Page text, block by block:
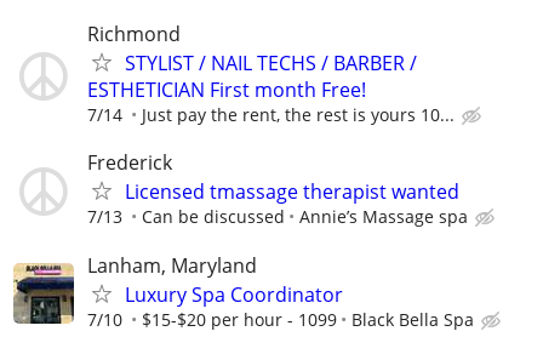
Richmond
STYLIST / NAIL TECHS / BARBER /
ESTHETICIAN First month Free!
7/14 Just pay the rent, the rest is yours 10...
Frederick
Licensed tmassage therapist wanted
7/13 Can be discussed Annie’s Massage spa
Lanham, Maryland
Luxury Spa Coordinator
7/10 $15-$20 per hour - 1099 Black Bella Spa